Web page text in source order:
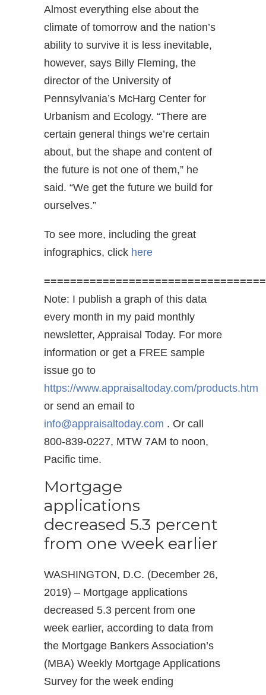
Almost everything else about the
climate of tomorrow and the nation’s
ability to survive it is less inevitable,
however, says Billy Fleming, the
director of the University of
Pennsylvania’s McHarg Center for
Urbanism and Ecology. “There are
certain general things we’re certain
about, but the shape and content of
the future is not one of them,” he
said. “We get the future we build for
ourselves.”
To see more, including the great
infographics, click here
Note: I publish a graph of this data
every month in my paid monthly
newsletter, Appraisal Today. For more
information or get a FREE sample
issue go to
https://www.appraisaltoday.com/products.htm
or send an email to
info@appraisaltoday.com . Or call
800-839-0227, MTW 7AM to noon,
Pacific time.
Mortgage
applications
decreased 5.3 percent
from one week earlier
WASHINGTON, D.C. (December 26,
2019) – Mortgage applications
decreased 5.3 percent from one
week earlier, according to data from
the Mortgage Bankers Association’s
(MBA) Weekly Mortgage Applications
Survey for the week ending